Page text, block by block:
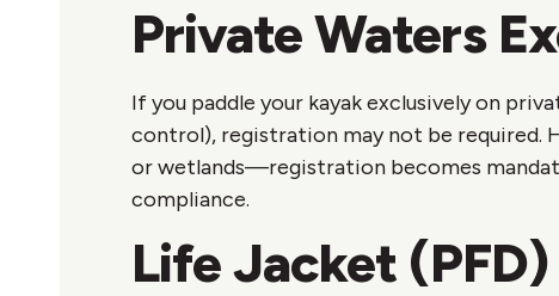
Private Waters
If you paddle your kayak exclusively on
control), registration may not be required.
or wetlands—registration becomes
compliance.
Life Jacket